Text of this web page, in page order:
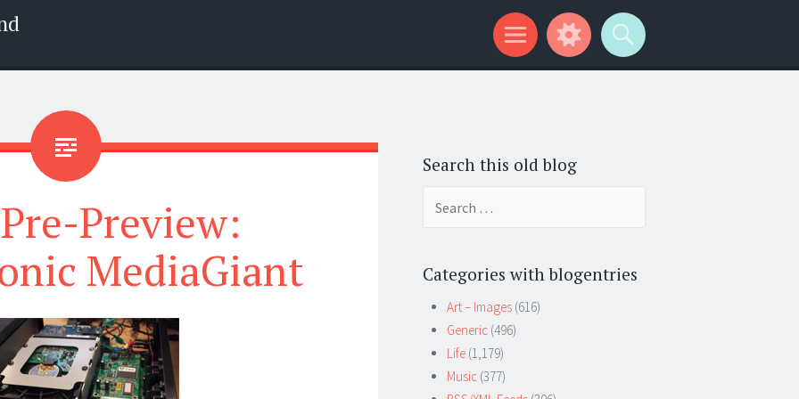
Preview:
MediaGiant
Search this old blog
Categories with blogentries
Art – Images (616)
Generic (496)
Life (1,179)
Music (377)